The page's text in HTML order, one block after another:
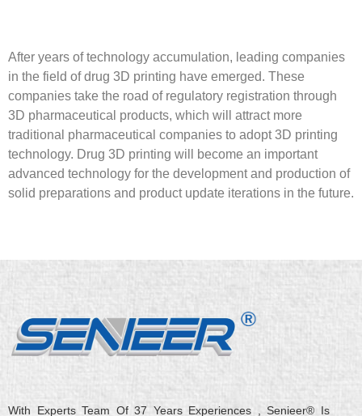
After years of technology accumulation, leading companies
in the field of drug 3D printing have emerged. These
companies take the road of regulatory registration through
3D pharmaceutical products, which will attract more
traditional pharmaceutical companies to adopt 3D printing
technology. Drug 3D printing will become an important
advanced technology for the development and production of
solid preparations and product update iterations in the future.
With Experts Team Of 37 Years Experiences , Senieer® Is